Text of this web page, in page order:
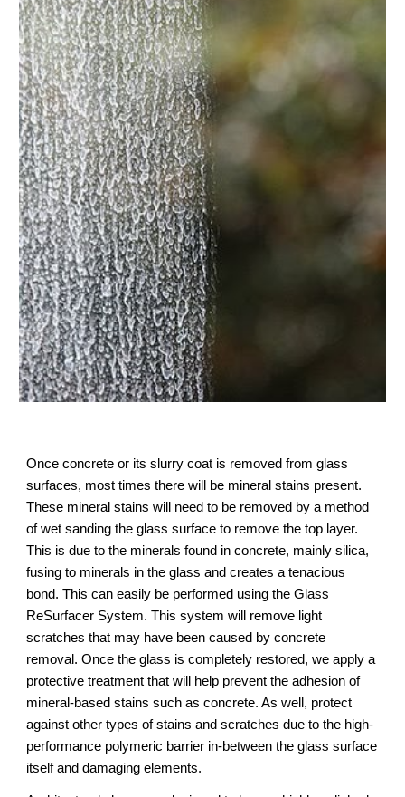
Once concrete or its slurry coat is removed from glass
surfaces, most times there will be mineral stains present.
These mineral stains will need to be removed by a method
of wet sanding the glass surface to remove the top layer.
This is due to the minerals found in concrete, mainly silica,
fusing to minerals in the glass and creates a tenacious
bond. This can easily be performed using the Glass
ReSurfacer System. This system will remove light
scratches that may have been caused by concrete
removal. Once the glass is completely restored, we apply a
protective treatment that will help prevent the adhesion of
mineral-based stains such as concrete. As well, protect
against other types of stains and scratches due to the high-
performance polymeric barrier in-between the glass surface
itself and damaging elements.